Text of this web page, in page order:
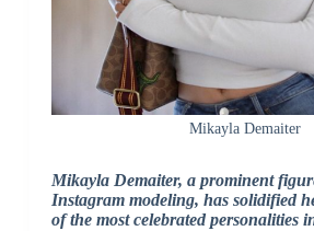
Mikayla Demaiter
Mikayla Demaiter, a prominent
Instagram modeling, has solidified
of the most celebrated personalities